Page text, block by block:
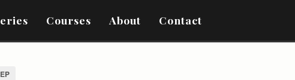
Courses About Contact